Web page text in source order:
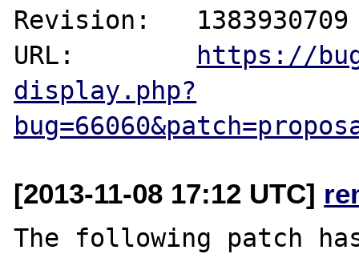
Revision:   1383930709
URL:
https://
display.php?
[2013-11-08 17:12 UTC]
The following patch